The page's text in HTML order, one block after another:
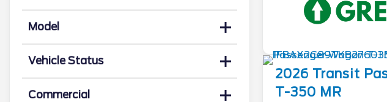
Model
Vehicle Status
Commercial
2026 Transit
T-350 MR